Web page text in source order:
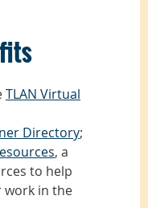
TLAN Virtual
Directory;
, a
to help
work in the